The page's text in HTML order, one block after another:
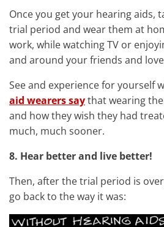
Once you get your hearing aids,
trial period and wear them at
work, while watching TV or
and around your friends and
See and experience for yourself
aid wearers saythat wearing
and how they wish they had
much, much sooner.
8. Hear better and live better!
Then, after the trial period is
go back to the way it was: